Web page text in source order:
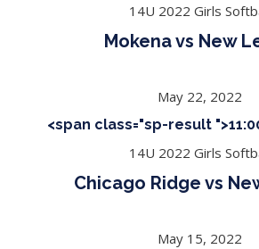
14U 2022 Girls
Mokena vs New
May 22, 2022
<span class="sp-result
14U 2022 Girls
Chicago Ridge vs
May 15, 2022